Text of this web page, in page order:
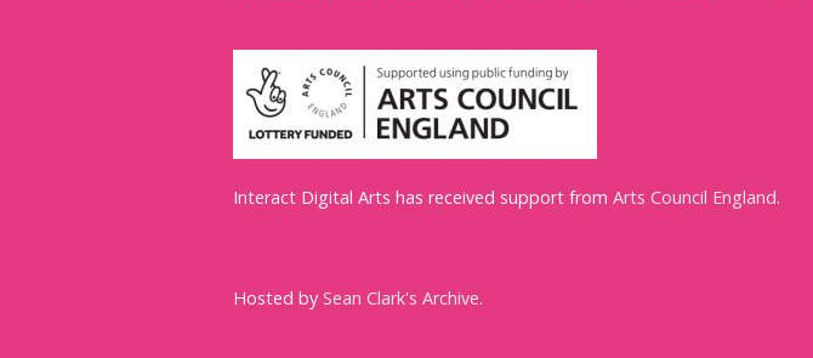
Interact Digital Arts has received support from Arts Council England.
Hosted by Sean Clark's Archive.